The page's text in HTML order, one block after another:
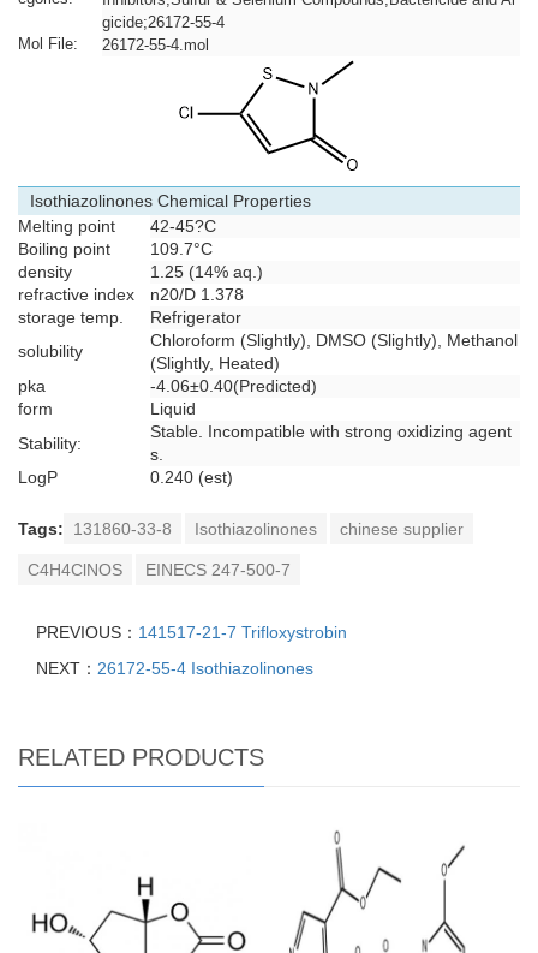
gicide;26172-55-4
Mol File:
26172-55-4.mol
Isothiazolinones Chemical Properties
Melting point
42-45?C
Boiling point
109.7°C
density
1.25 (14% aq.)
refractive index
n20/D 1.378
storage temp.
Refrigerator
solubility
Chloroform (Slightly), DMSO (Slightly), Methanol
(Slightly, Heated)
pka
-4.06±0.40(Predicted)
form
Liquid
Stability:
Stable. Incompatible with strong oxidizing agent
s.
LogP
0.240 (est)
Tags: 131860-33-8 Isothiazolinones chinese supplier
C4H4ClNOS EINECS 247-500-7
PREVIOUS： 141517-21-7 Trifloxystrobin
NEXT： 26172-55-4 Isothiazolinones
RELATED PRODUCTS